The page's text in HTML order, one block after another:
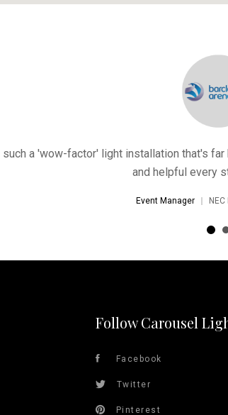
such a 'wow-factor' light installation that's
and helpful every
Event Manager
Follow Carousel
Facebook
Twitter
Pinterest